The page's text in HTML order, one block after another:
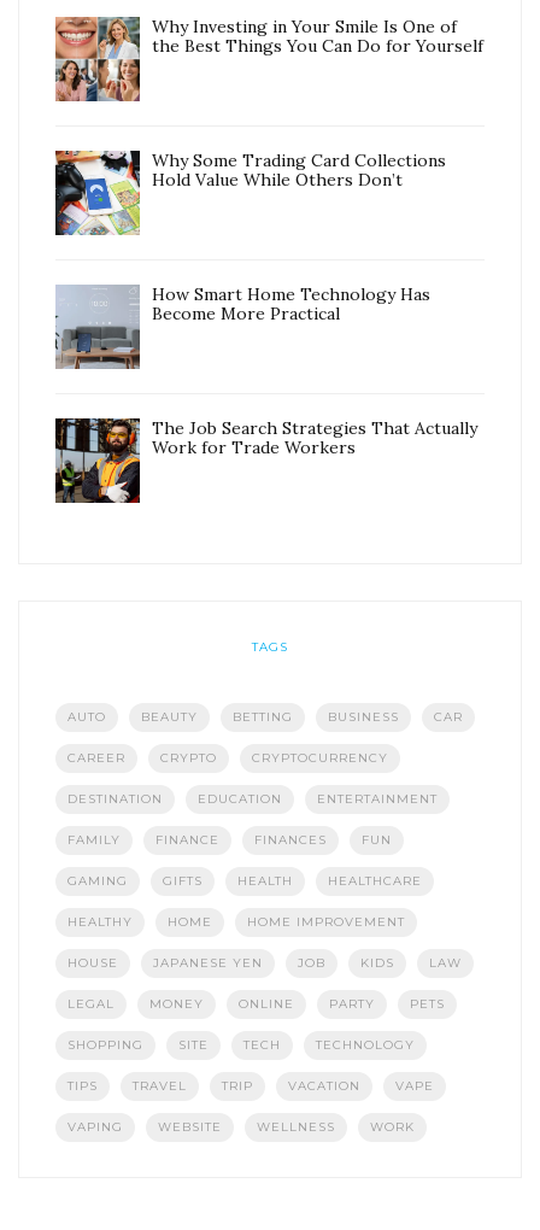
Why Investing in Your Smile Is One of
the Best Things You Can Do for Yourself
Why Some Trading Card Collections
Hold Value While Others Don’t
How Smart Home Technology Has
Become More Practical
The Job Search Strategies That Actually
Work for Trade Workers
TAGS
AUTO BEAUTY BETTING BUSINESS CAR
CAREER CRYPTO CRYPTOCURRENCY
DESTINATION EDUCATION ENTERTAINMENT
FAMILY FINANCE FINANCES FUN
GAMING GIFTS HEALTH HEALTHCARE
HEALTHY HOME HOME IMPROVEMENT
HOUSE JAPANESE YEN JOB KIDS LAW
LEGAL MONEY ONLINE PARTY PETS
SHOPPING SITE TECH TECHNOLOGY
TIPS TRAVEL TRIP VACATION VAPE
VAPING WEBSITE WELLNESS WORK